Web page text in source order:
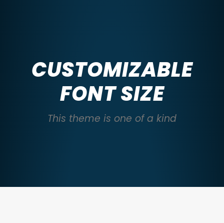
CUSTOMIZABLE
FONT SIZE
This theme is one of a kind